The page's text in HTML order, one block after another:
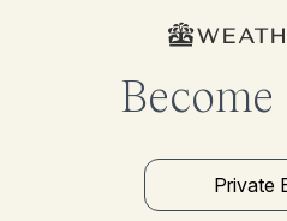
Become
Private